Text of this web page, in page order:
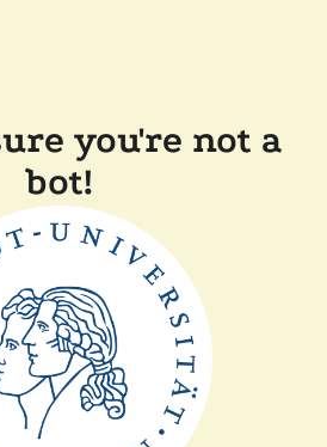
you're not a
bot!